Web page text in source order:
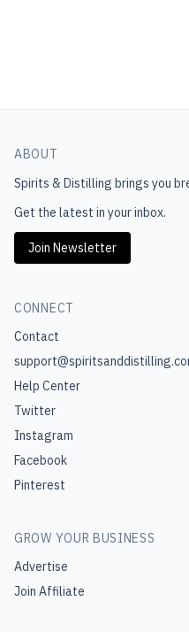
ABOUT
Spirits & Distilling brings you
Get the latest in your inbox.
Join Newsletter
CONNECT
Contact
Help Center
Twitter
Instagram
Facebook
Pinterest
GROW YOUR BUSINESS
Advertise
Join Affiliate